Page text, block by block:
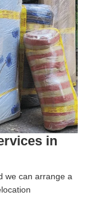
in
we can arrange a